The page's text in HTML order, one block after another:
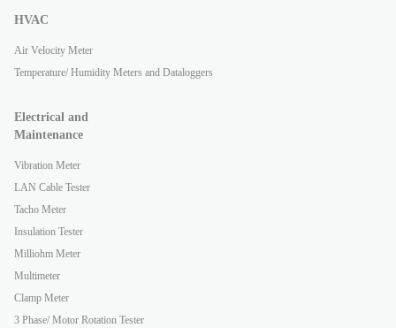
HVAC
Air Velocity Meter
Temperature/ Humidity Meters and Dataloggers
Electrical and
Maintenance
Vibration Meter
LAN Cable Tester
Tacho Meter
Insulation Tester
Milliohm Meter
Multimeter
Clamp Meter
3 Phase/ Motor Rotation Tester